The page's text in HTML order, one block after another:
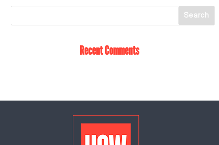
Recent Comments